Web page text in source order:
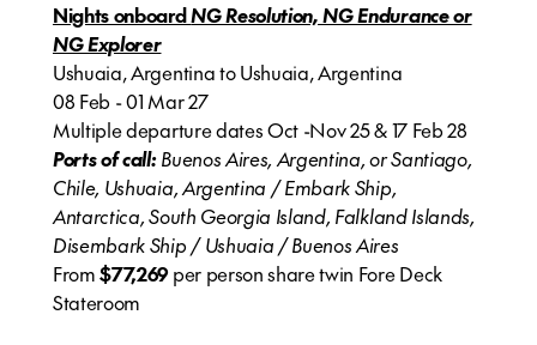
Nights onboardNG Resolution, NG Endurance or
NG Explorer
Ushuaia, Argentina to Ushuaia, Argentina
08 Feb - 01 Mar 27
Multiple departure dates Oct -Nov 25 & 17 Feb 28
Ports of call:Buenos Aires, Argentina, or Santiago,
Chile, Ushuaia, Argentina / Embark Ship,
Antarctica, South Georgia Island, Falkland Islands,
Disembark Ship / Ushuaia / Buenos Aires
From$77,269per person share twin Fore Deck
Stateroom